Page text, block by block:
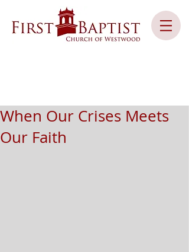
When Our Crises Meets
Our Faith